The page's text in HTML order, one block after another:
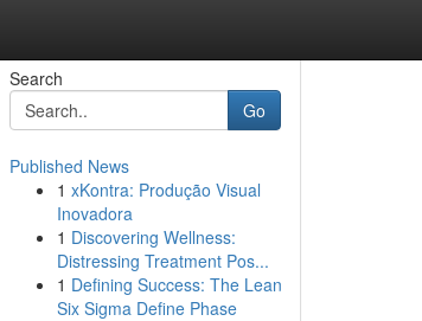
Search
Go
Published News
1 xKontra: Produção Visual
Inovadora
1 Discovering Wellness:
Distressing Treatment Pos...
1 Defining Success: The Lean
Six Sigma Define Phase